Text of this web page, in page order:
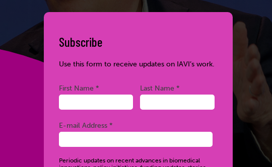
Subscribe
Use this form to receive updates on IAVI’s work.
First Name *Required Last Name *
E-mail Address *Required
Periodic updates on recent advances in biomedical